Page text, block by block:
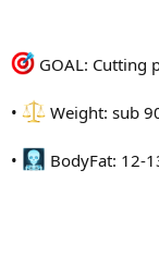
@zurk
@Django_
GOAL: Cutting
• Weight: sub
• BodyFat: 12-